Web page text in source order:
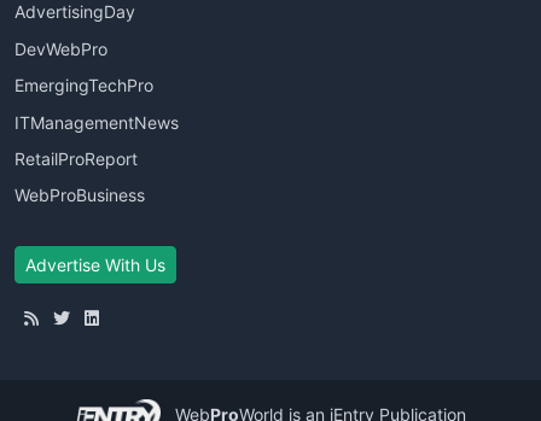
AdvertisingDay
DevWebPro
EmergingTechPro
ITManagementNews
RetailProReport
WebProBusiness
Advertise With Us
WebProWorld is an iEntry Publication